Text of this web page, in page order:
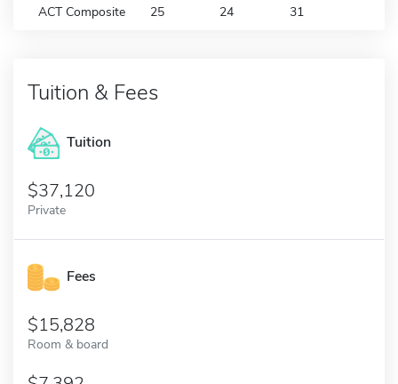
ACT Composite 25 24 31
Tuition & Fees
Tuition
37,120
Private
Fees
15,828
Room & board